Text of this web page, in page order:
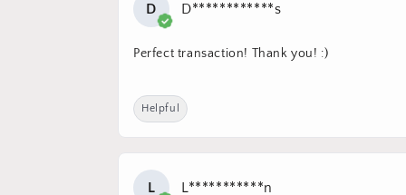
D D************s
Perfect transaction! Thank you! :)
Helpful
L L***********n